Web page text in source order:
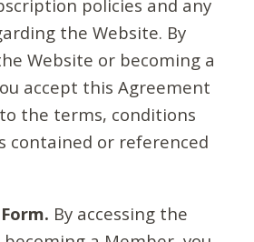
policies and any
the Website. By
Website or becoming a
accept this Agreement
the terms, conditions
contained or referenced
By accessing the